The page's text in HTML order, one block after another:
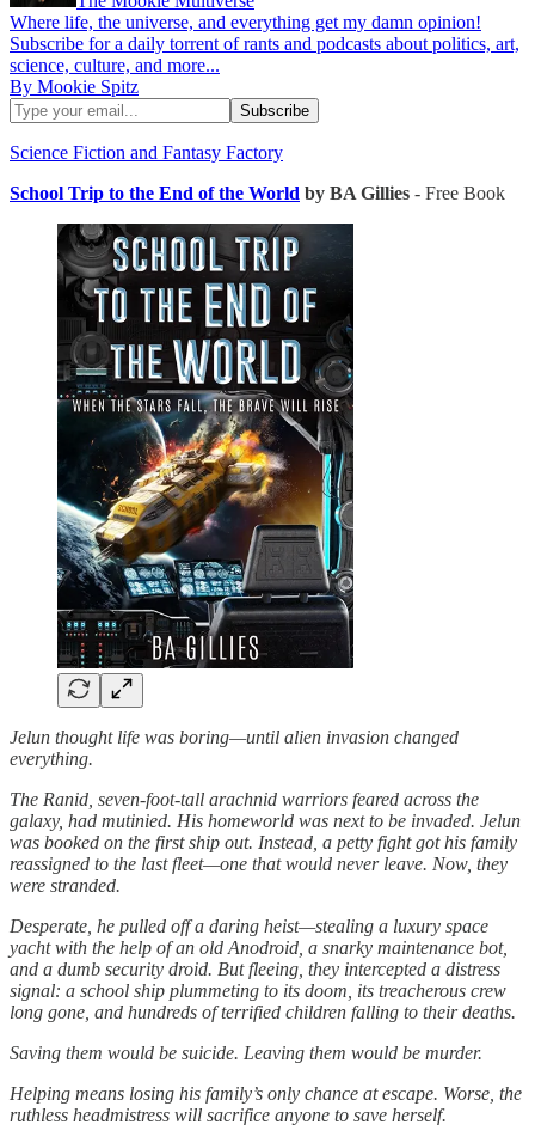
Where life, the universe, and everything get my damn opinion!
Subscribe for a daily torrent of rants and podcasts about politics, art,
science, culture, and more...
By Mookie Spitz
Science Fiction and Fantasy Factory
School Trip to the End of the World by BA Gillies - Free Book
Jelun thought life was boring—until alien invasion changed
everything.
The Ranid, seven-foot-tall arachnid warriors feared across the
galaxy, had mutinied. His homeworld was next to be invaded. Jelun
was booked on the first ship out. Instead, a petty fight got his family
reassigned to the last fleet—one that would never leave. Now, they
were stranded.
Desperate, he pulled off a daring heist—stealing a luxury space
yacht with the help of an old Anodroid, a snarky maintenance bot,
and a dumb security droid. But fleeing, they intercepted a distress
signal: a school ship plummeting to its doom, its treacherous crew
long gone, and hundreds of terrified children falling to their deaths.
Saving them would be suicide. Leaving them would be murder.
Helping means losing his family’s only chance at escape. Worse, the
ruthless headmistress will sacrifice anyone to save herself.